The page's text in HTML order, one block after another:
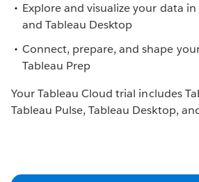
Explore and visualize your data
and Tableau Desktop
Connect, prepare, and shape
Tableau Prep
Your Tableau Cloud trial includes
Tableau Pulse, Tableau Desktop,